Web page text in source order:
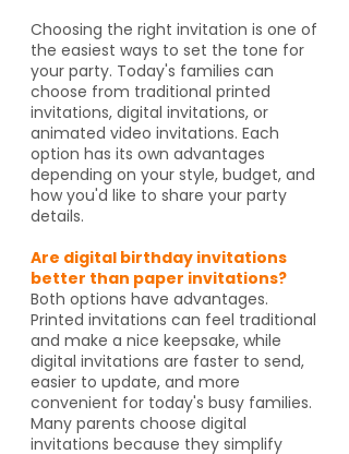
Choosing the right invitation is one of
the easiest ways to set the tone for
your party. Today's families can
choose from traditional printed
invitations, digital invitations, or
animated video invitations. Each
option has its own advantages
depending on your style, budget, and
how you'd like to share your party
details.
Are digital birthday invitations
better than paper invitations?
Both options have advantages.
Printed invitations can feel traditional
and make a nice keepsake, while
digital invitations are faster to send,
easier to update, and more
convenient for today's busy families.
Many parents choose digital
invitations because they simplify